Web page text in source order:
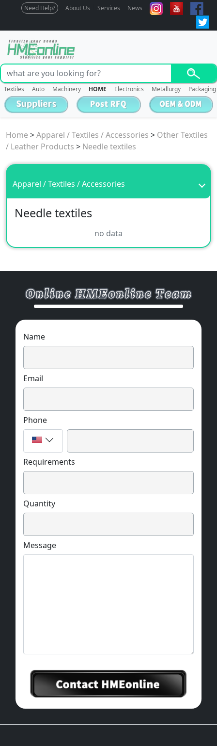
Need Help? About Us Services News
Textiles Auto Machinery HOME Electronics Metallurgy Packaging
Home >Apparel / Textiles / Accessories > Other Textiles
/ Leather Products > Needle textiles
Apparel / Textiles / Accessories
Needle textiles
no data
Name
Email
Phone
Requirements
Quantity
Message